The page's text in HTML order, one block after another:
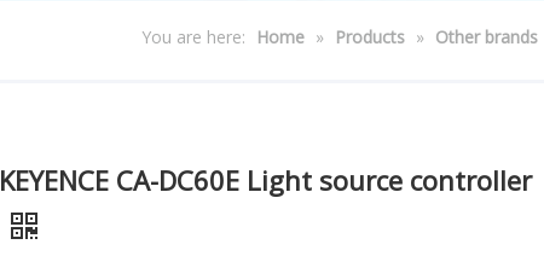
You are here: Home » Products » Other brands
KEYENCE CA-DC60E Light source controller